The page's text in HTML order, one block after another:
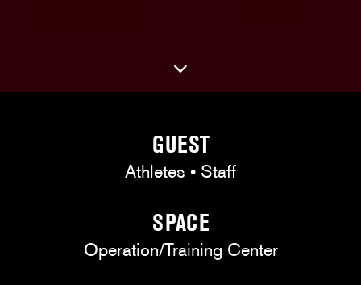
GUEST
Athletes • Staff
SPACE
Operation/Training Center